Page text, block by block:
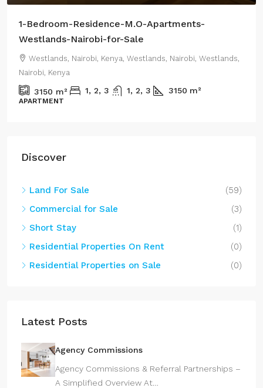
1-Bedroom-Residence-M.O-Apartments-
Westlands-Nairobi-for-Sale
Westlands, Nairobi, Kenya, Westlands, Nairobi, Westlands,
Nairobi, Kenya
3150 m² 1, 2, 3 1, 2, 3 3150 m²
APARTMENT
Discover
Land For Sale
(59)
Commercial for Sale
(3)
Short Stay
(1)
Residential Properties On Rent
(0)
Residential Properties on Sale
(0)
Latest Posts
Agency Commissions
Agency Commissions & Referral Partnerships –
A Simplified Overview At…